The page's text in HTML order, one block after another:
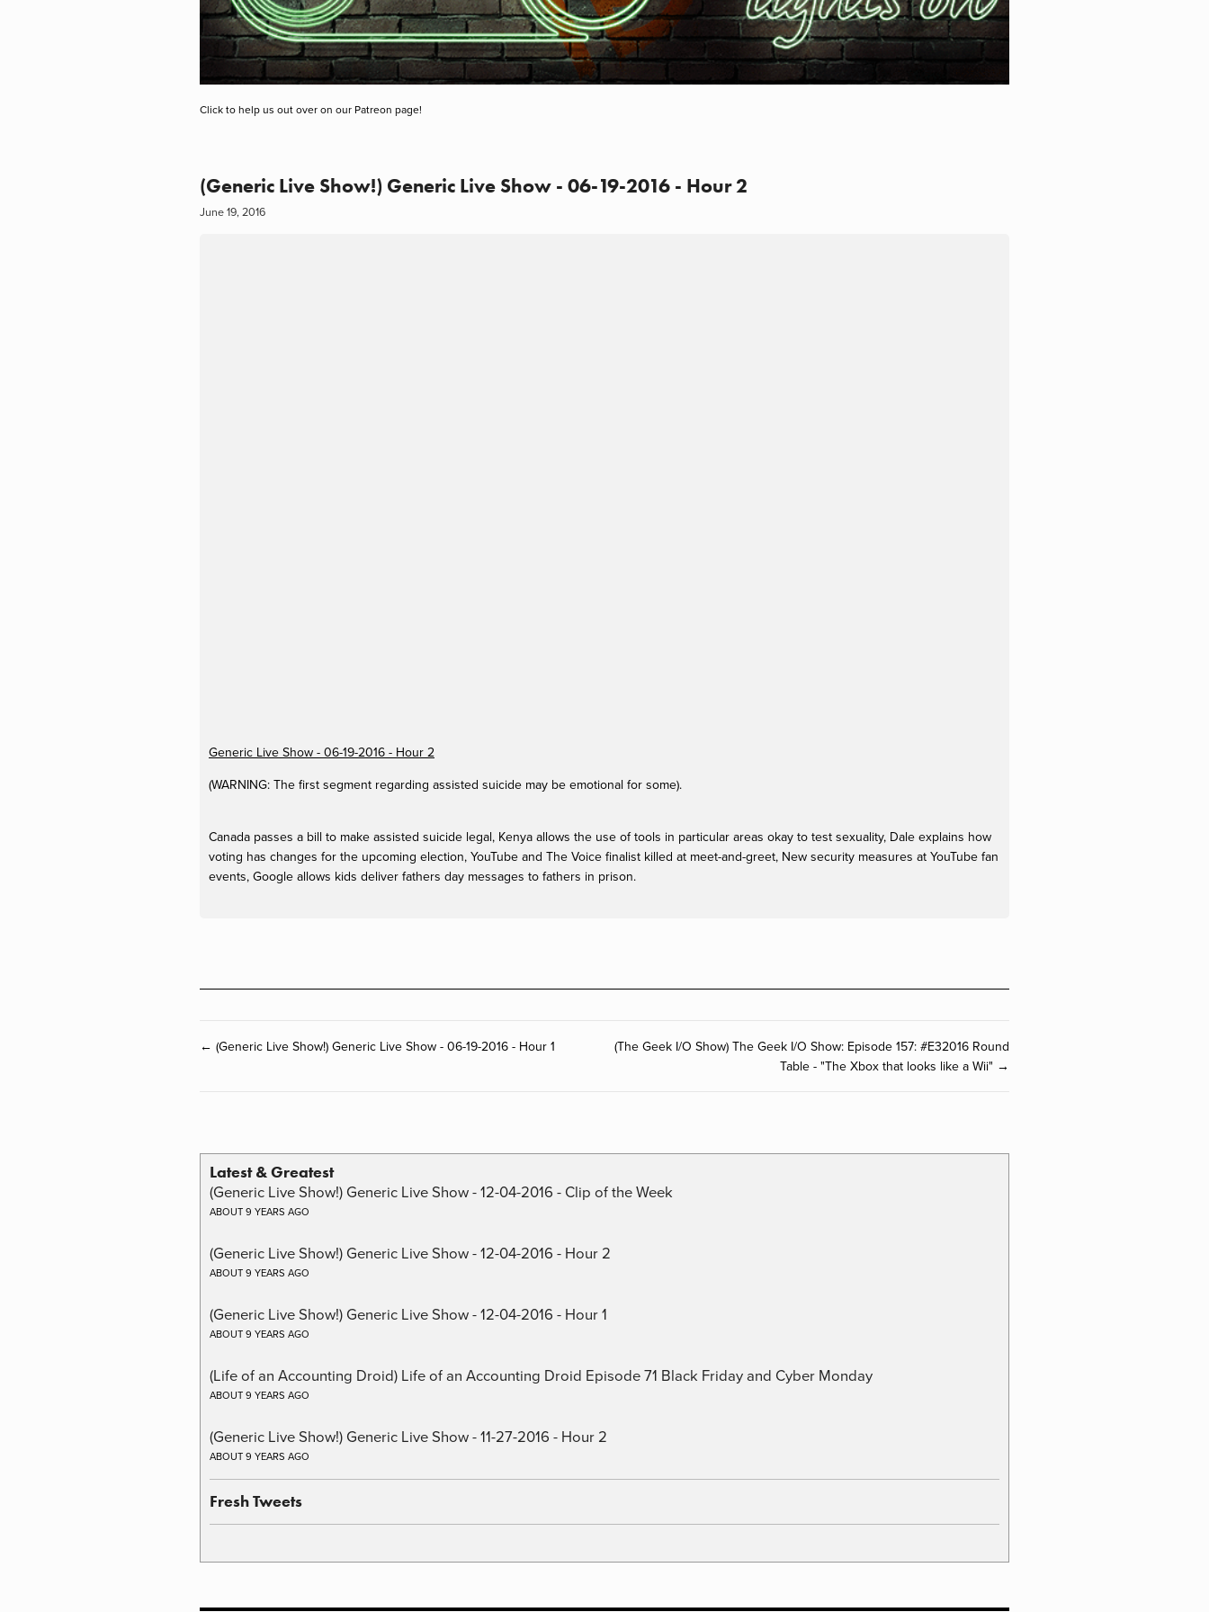
Click to help us out over on our Patreon page!
(Generic Live Show!) Generic Live Show - 06-19-2016 - Hour 2
June 19, 2016
Generic Live Show - 06-19-2016 - Hour 2
(WARNING: The first segment regarding assisted suicide may be emotional for some).
Canada passes a bill to make assisted suicide legal, Kenya allows the use of tools in particular areas okay to test sexuality, Dale explains how
voting has changes for the upcoming election, YouTube and The Voice finalist killed at meet-and-greet, New security measures at YouTube fan
events, Google allows kids deliver fathers day messages to fathers in prison.
← (Generic Live Show!) Generic Live Show - 06-19-2016 - Hour 1
(The Geek I/O Show) The Geek I/O Show: Episode 157: #E32016 Round
Table - "The Xbox that looks like a Wii" →
Latest & Greatest
(Generic Live Show!) Generic Live Show - 12-04-2016 - Clip of the Week
ABOUT 9 YEARS AGO
(Generic Live Show!) Generic Live Show - 12-04-2016 - Hour 2
ABOUT 9 YEARS AGO
(Generic Live Show!) Generic Live Show - 12-04-2016 - Hour 1
ABOUT 9 YEARS AGO
(Life of an Accounting Droid) Life of an Accounting Droid Episode 71 Black Friday and Cyber Monday
ABOUT 9 YEARS AGO
(Generic Live Show!) Generic Live Show - 11-27-2016 - Hour 2
ABOUT 9 YEARS AGO
Fresh Tweets